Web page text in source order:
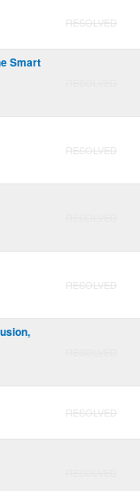
RESOLVED
Smart
RESOLVED
RESOLVED
RESOLVED